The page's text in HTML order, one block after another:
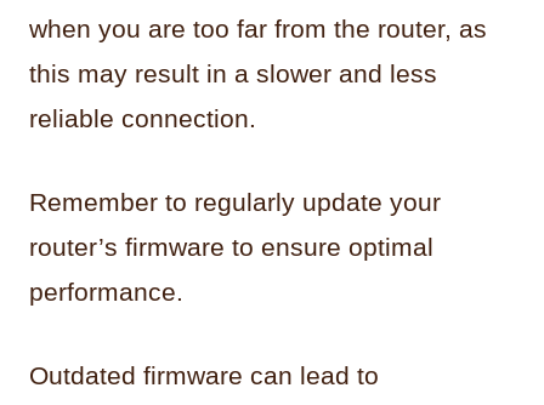
when you are too far from the router, as
this may result in a slower and less
reliable connection.
Remember to regularly update your
router’s firmware to ensure optimal
performance.
Outdated firmware can lead to